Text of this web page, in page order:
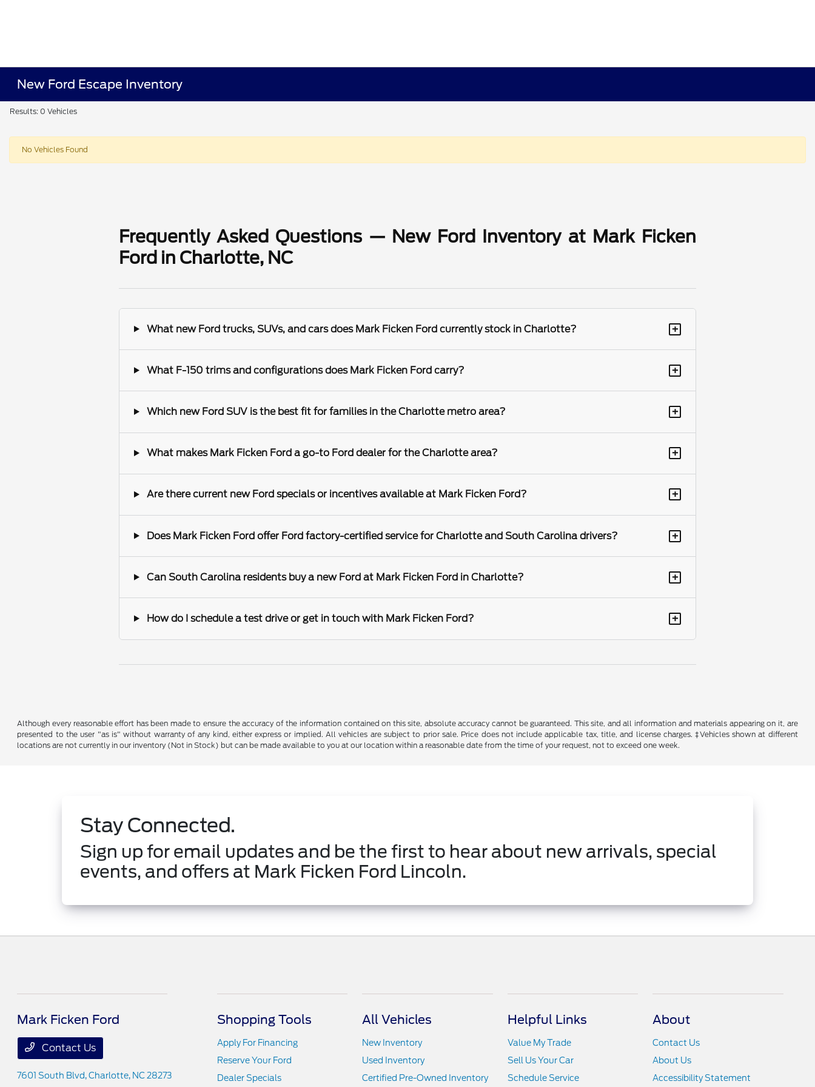
New Ford Escape Inventory
Results: 0 Vehicles
No Vehicles Found
Frequently Asked Questions — New Ford Inventory at Mark Ficken
Ford in Charlotte, NC
What new Ford trucks, SUVs, and cars does Mark Ficken Ford currently stock in Charlotte? +
What F-150 trims and configurations does Mark Ficken Ford carry? +
Which new Ford SUV is the best fit for families in the Charlotte metro area? +
What makes Mark Ficken Ford a go-to Ford dealer for the Charlotte area? +
Are there current new Ford specials or incentives available at Mark Ficken Ford? +
Does Mark Ficken Ford offer Ford factory-certified service for Charlotte and South Carolina drivers? +
Can South Carolina residents buy a new Ford at Mark Ficken Ford in Charlotte? +
How do I schedule a test drive or get in touch with Mark Ficken Ford? +
Although every reasonable effort has been made to ensure the accuracy of the information contained on this site, absolute accuracy cannot be guaranteed. This site, and all information and materials appearing on it, are
presented to the user "as is" without warranty of any kind, either express or implied. All vehicles are subject to prior sale. Price does not include applicable tax, title, and license charges. ‡Vehicles shown at different
locations are not currently in our inventory (Not in Stock) but can be made available to you at our location within a reasonable date from the time of your request, not to exceed one week.
Stay Connected.
Sign up for email updates and be the first to hear about new arrivals, special
events, and offers at Mark Ficken Ford Lincoln.
Mark Ficken Ford
Contact Us
7601 South Blvd,Charlotte, NC 28273
Shopping Tools
Apply For Financing
Reserve Your Ford
Dealer Specials
All Vehicles
New Inventory
Used Inventory
Certified Pre-Owned Inventory
Helpful Links
Value My Trade
Sell Us Your Car
Schedule Service
About
Contact Us
About Us
Accessibility Statement